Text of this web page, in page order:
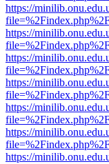
https://
https://
https://
https://
https://
https://
https://